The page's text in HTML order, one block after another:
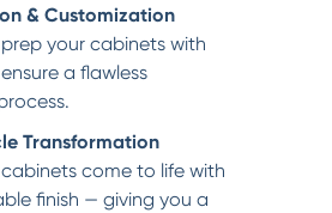
& Customization
your cabinets with
a flawless
Transformation
come to life with
finish — giving you a